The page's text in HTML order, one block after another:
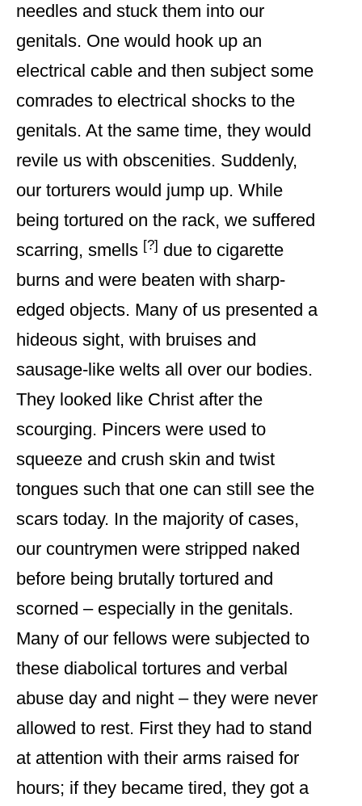
needles and stuck them into our
genitals. One would hook up an
electrical cable and then subject some
comrades to electrical shocks to the
genitals. At the same time, they would
revile us with obscenities. Suddenly,
our torturers would jump up. While
being tortured on the rack, we suffered
scarring, smells [?] due to cigarette
burns and were beaten with sharp-
edged objects. Many of us presented a
hideous sight, with bruises and
sausage-like welts all over our bodies.
They looked like Christ after the
scourging. Pincers were used to
squeeze and crush skin and twist
tongues such that one can still see the
scars today. In the majority of cases,
our countrymen were stripped naked
before being brutally tortured and
scorned – especially in the genitals.
Many of our fellows were subjected to
these diabolical tortures and verbal
abuse day and night – they were never
allowed to rest. First they had to stand
at attention with their arms raised for
hours; if they became tired, they got a